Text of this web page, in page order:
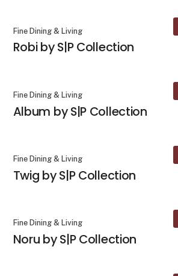
Fine Dining & Living
Robi by S|P Collection
Fine Dining & Living
Album by S|P Collection
Fine Dining & Living
Twig by S|P Collection
Fine Dining & Living
Noru by S|P Collection